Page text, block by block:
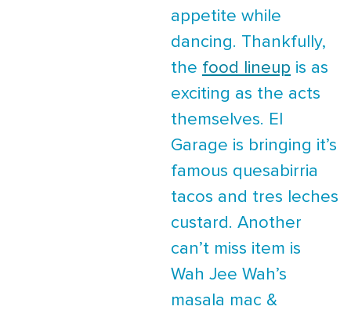
appetite while
dancing. Thankfully,
the food lineup is as
exciting as the acts
themselves. El
Garage is bringing it’s
famous quesabirria
tacos and tres leches
custard. Another
can’t miss item is
Wah Jee Wah’s
masala mac &